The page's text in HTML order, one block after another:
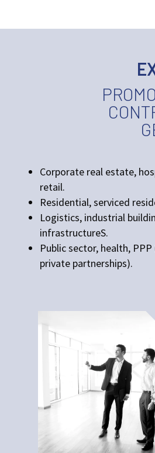
Corporate real estate,
retail.
Residential, serviced
Logistics, industrial
infrastructureS.
Public sector, health, PPP
private partnerships).